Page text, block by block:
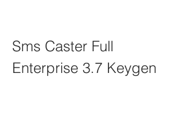
Sms Caster Full
Enterprise 3.7 Keygen